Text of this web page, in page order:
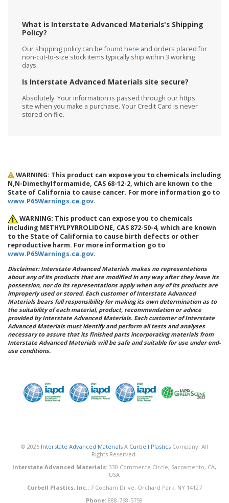
What is Interstate Advanced Materials's Shipping
Policy?
Our shipping policy can be found here and orders placed for
non-cut-to-size stock items typically ship within 3 working
days.
Is Interstate Advanced Materials site secure?
Absolutely. Your information is passed through our https
site when you make a purchase. Your Credit Card is never
stored on file.
WARNING: This product can expose you to chemicals including
N,N-Dimethylformamide, CAS 68-12-2, which are known to the
State of California to cause cancer. For more information go to
www.P65Warnings.ca.gov.
WARNING: This product can expose you to chemicals
including METHYLPYRROLIDONE, CAS 872-50-4, which are known
to the State of California to cause birth defects or other
reproductive harm. For more information go to
www.P65Warnings.ca.gov.
Disclaimer: Interstate Advanced Materials makes no representations
about any of its products that are modified in any way after they leave its
possession, nor do its representations apply when any of its products are
improperly used or stored. Each customer of Interstate Advanced
Materials bears full responsibility for making its own determination as to
the suitability of each material, product, recommendation or advice
provided by Interstate Advanced Materials. Each customer of Interstate
Advanced Materials must identify and perform all tests and analyses
necessary to assure that its finished parts incorporating materials from
Interstate Advanced Materials will be safe and suitable for use under end-
use conditions.
© 2026 Interstate Advanced MaterialsA Curbell PlasticsCompany. All
Rights Reserved.
Interstate Advanced Materials: 330 Commerce Circle, Sacramento, CA,
USA
Curbell Plastics, Inc.:7 Cobham Drive, Orchard Park, NY 14127
Phone: 888-768-5759